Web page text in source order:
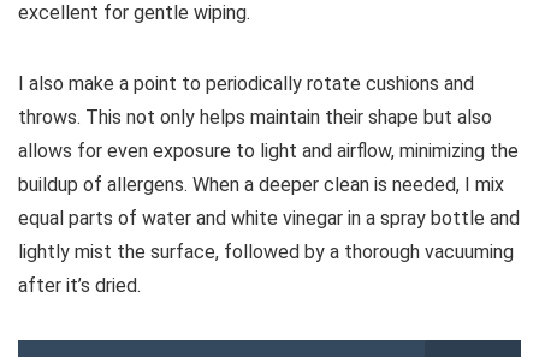
excellent for gentle wiping.
I also make a point to periodically rotate cushions and
throws. This not only helps maintain their shape but also
allows for even exposure to light and airflow, minimizing the
buildup of allergens. When a deeper clean is needed, I mix
equal parts of water and white vinegar in a spray bottle and
lightly mist the surface, followed by a thorough vacuuming
after it’s dried.